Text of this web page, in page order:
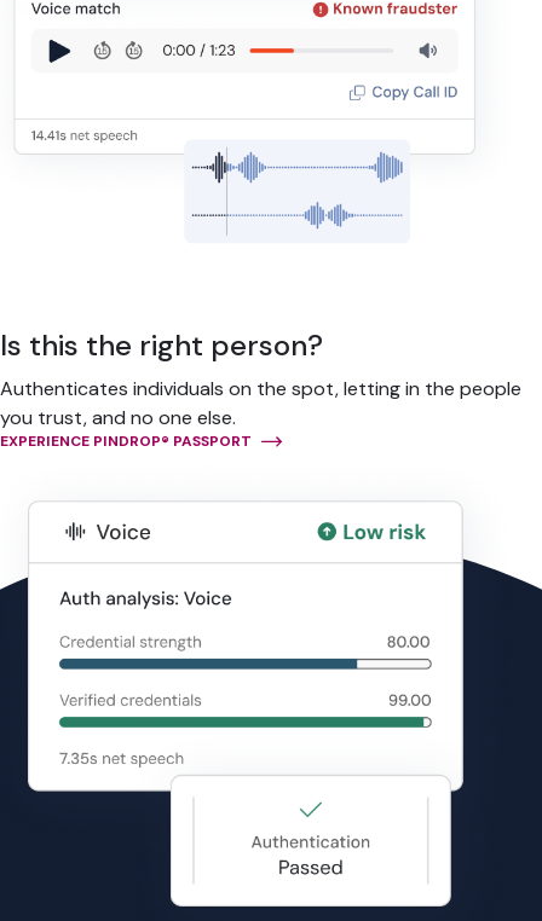
Is this the right person?
Authenticates individuals on the spot, letting in the people
you trust, and no one else.
EXPERIENCE PINDROP® PASSPORT